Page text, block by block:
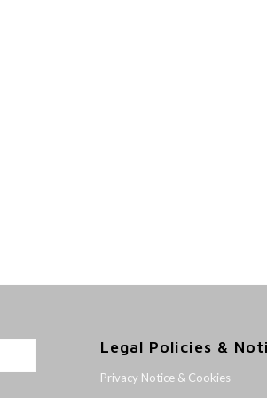
Legal Policies &
Privacy Notice & Cookies